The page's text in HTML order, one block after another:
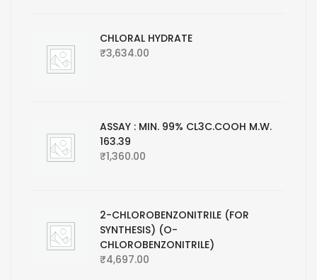
CHLORAL HYDRATE
₹3,634.00
ASSAY : MIN. 99% CL3C.COOH M.W.
163.39
₹1,360.00
2-CHLOROBENZONITRILE (FOR
SYNTHESIS) (O-
CHLOROBENZONITRILE)
₹4,697.00